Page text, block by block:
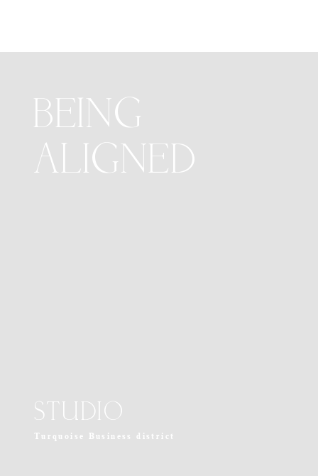
BEING
ALIGNED
STUDIO
Turquoise Business district